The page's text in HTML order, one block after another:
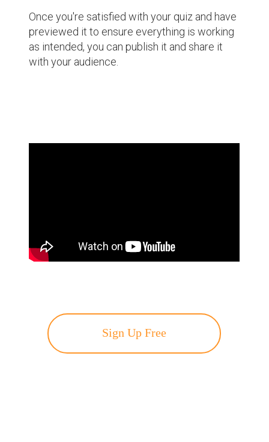
Once you're satisfied with your quiz and have
previewed it to ensure everything is working
as intended, you can publish it and share it
with your audience.
Sign Up Free